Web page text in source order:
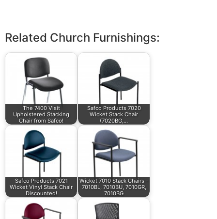
Related Church Furnishings:
The 7400 Visit
Upholstered Stacking
Chair from Safco!
Safco Products 7020
Wicket Stack Chair
(7020BG,…
Safco Products 7021
Wicket Vinyl Stack Chair
Discounted!
Wicket 7010 Stack Chairs -
7010BL, 7010BU, 7010GR,
7010BG